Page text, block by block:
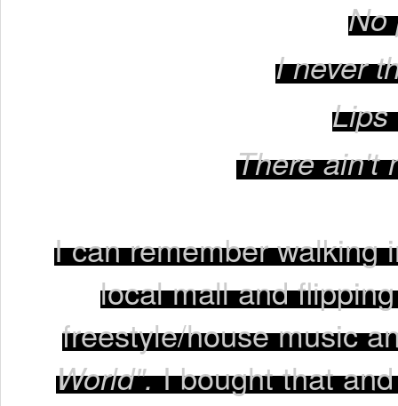
No
I never
Lips
There ain't
I can remember walking
local mall and
freestyle/house music
World".I bought that